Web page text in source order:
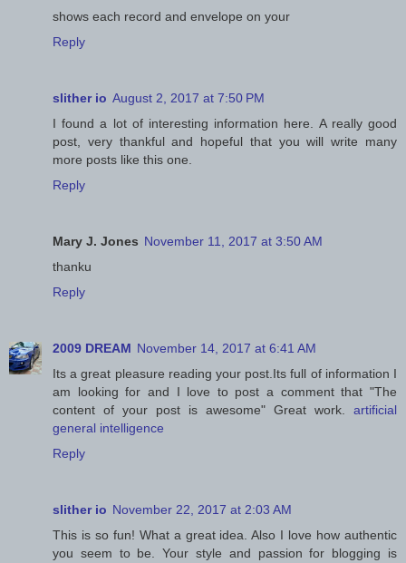
shows each record and envelope on your
Reply
slither io August 2, 2017 at 7:50 PM
I found a lot of interesting information here. A really good
post, very thankful and hopeful that you will write many
more posts like this one.
Reply
Mary J. Jones November 11, 2017 at 3:50 AM
thanku
Reply
2009 DREAM November 14, 2017 at 6:41 AM
Its a great pleasure reading your post.Its full of information I
am looking for and I love to post a comment that "The
content of your post is awesome" Great work. artificial
general intelligence
Reply
slither io November 22, 2017 at 2:03 AM
This is so fun! What a great idea. Also I love how authentic
you seem to be. Your style and passion for blogging is